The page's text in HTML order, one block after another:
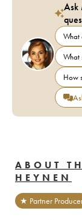
Ask
What
What
How
ABOUT
HEYNEN
★ Partner